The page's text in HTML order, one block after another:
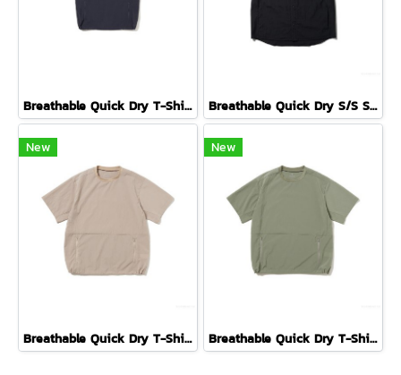
Breathable Quick Dry T-Shirt ( DARK NAVY ) Breathable Quick Dry S/S Shirt ( BLACK )
New
Breathable Quick Dry T-Shirt ( GREIGE )
New
Breathable Quick Dry T-Shirt ( FORIAGE )